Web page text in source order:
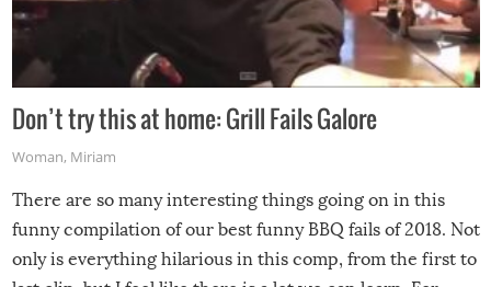
Don’t try this at home: Grill Fails Galore
Woman, Miriam
There are so many interesting things going on in this
funny compilation of our best funny BBQ fails of 2018. Not
only is everything hilarious in this comp, from the first to